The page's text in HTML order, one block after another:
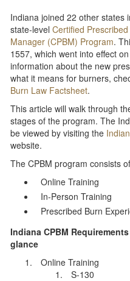
Indiana joined 22 other states
state-levelCertified
Manager (CPBM) Program.
1557, which went into effect
information about the new
what it means for burners,
Burn Law Factsheet.
This article will walk through
stages of the program. The
be viewed by visiting the
website.
The CPBM program consists
Online Training
In-Person Training
Prescribed Burn
Indiana CPBM
glance
Online Training
S-130